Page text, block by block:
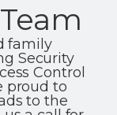
family
Security
Control
proud to
to the